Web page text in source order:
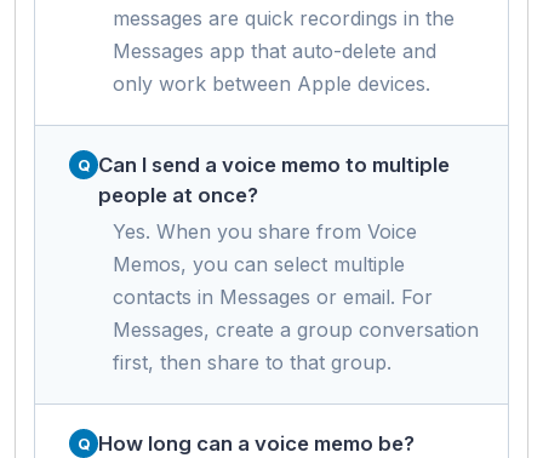
messages are quick recordings in the
Messages app that auto-delete and
only work between Apple devices.
Can I send a voice memo to multiple
people at once?
Yes. When you share from Voice
Memos, you can select multiple
contacts in Messages or email. For
Messages, create a group conversation
first, then share to that group.
How long can a voice memo be?